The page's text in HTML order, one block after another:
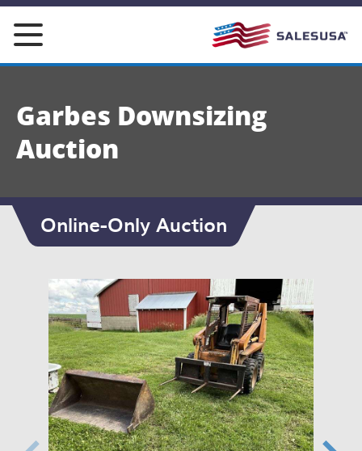
Skip
content
Garbes Downsizing
Auction
Online-Only Auction